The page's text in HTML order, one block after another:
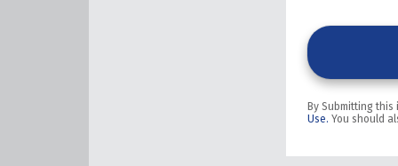
By Submitting
Use. You should